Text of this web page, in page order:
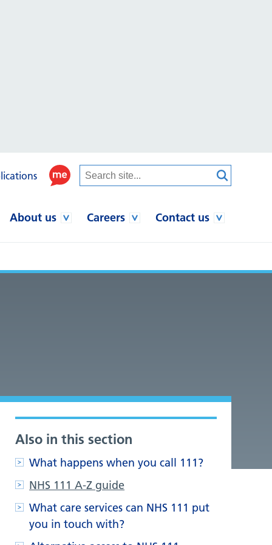
About us Careers Contact us
Also in this section
What happens when you call 111?
NHS 111 A-Z guide
What care services can NHS 111 put
you in touch with?